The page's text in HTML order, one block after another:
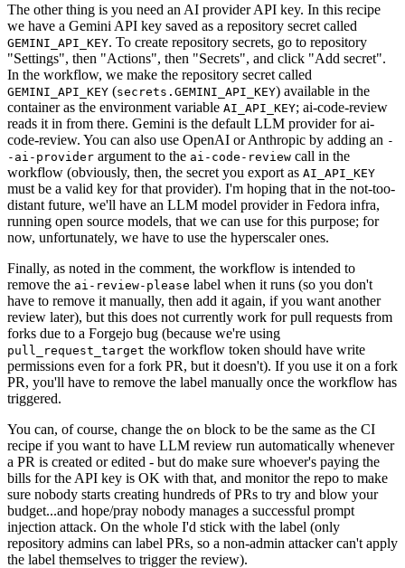
The other thing is you need an AI provider API key. In this recipe
we have a Gemini API key saved as a repository secret called
GEMINI_API_KEY. To create repository secrets, go to repository
"Settings", then "Actions", then "Secrets", and click "Add secret".
In the workflow, we make the repository secret called
GEMINI_API_KEY (secrets.GEMINI_API_KEY) available in the
container as the environment variable AI_API_KEY; ai-code-review
reads it in from there. Gemini is the default LLM provider for ai-
code-review. You can also use OpenAI or Anthropic by adding an -
-ai-provider argument to the ai-code-review call in the
workflow (obviously, then, the secret you export as AI_API_KEY
must be a valid key for that provider). I'm hoping that in the not-too-
distant future, we'll have an LLM model provider in Fedora infra,
running open source models, that we can use for this purpose; for
now, unfortunately, we have to use the hyperscaler ones.
Finally, as noted in the comment, the workflow is intended to
remove the ai-review-please label when it runs (so you don't
have to remove it manually, then add it again, if you want another
review later), but this does not currently work for pull requests from
forks due to a Forgejo bug (because we're using
pull_request_target the workflow token should have write
permissions even for a fork PR, but it doesn't). If you use it on a fork
PR, you'll have to remove the label manually once the workflow has
triggered.
You can, of course, change the on block to be the same as the CI
recipe if you want to have LLM review run automatically whenever
a PR is created or edited - but do make sure whoever's paying the
bills for the API key is OK with that, and monitor the repo to make
sure nobody starts creating hundreds of PRs to try and blow your
budget...and hope/pray nobody manages a successful prompt
injection attack. On the whole I'd stick with the label (only
repository admins can label PRs, so a non-admin attacker can't apply
the label themselves to trigger the review).